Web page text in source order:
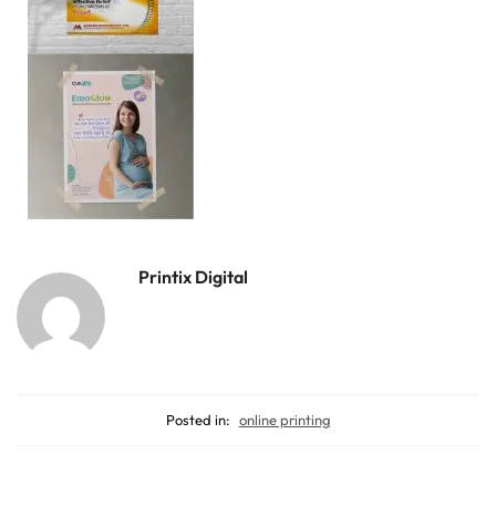
Printix Digital
Posted in: online printing